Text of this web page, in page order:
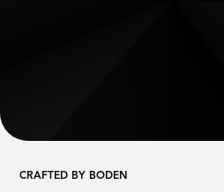
CRAFTED BY BODEN